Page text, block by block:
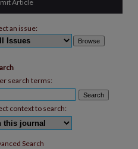
Article
an issue:
search terms:
context to search:
Search